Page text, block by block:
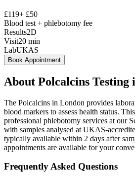
£119+ £50
Blood test + phlebotomy fee
Results2D
Visit20 min
LabUKAS
Book Appointment
About Polcalcins Testing
The Polcalcins in London provides
blood markers to assess health status.
professional phlebotomy services at our
with samples analysed at UKAS-
typically available within 2 days after
appointments are available for your
Frequently Asked Questions